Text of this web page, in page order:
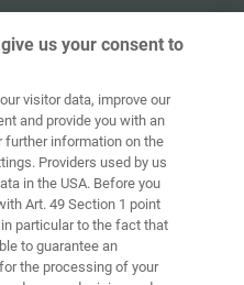
Imprint Data Policy
Login
us your consent to
visitor data, improve our
and provide you with an
further information on the
Providers used by us
in the USA. Before you
Art. 49 Section 1 point
particular to the fact that
to guarantee an
the processing of your